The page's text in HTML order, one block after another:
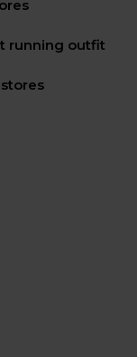
running outfit